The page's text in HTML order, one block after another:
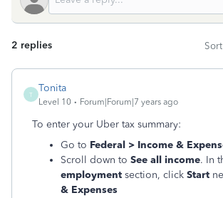
2 replies
T
Tonita
Level 10 Forum|Forum|7 years ago
To enter your Uber tax summary:
Go to Federal > Income &
Scroll down to See all income. In
employment section, click Start
& Expenses